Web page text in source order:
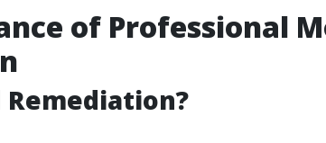
of Professional